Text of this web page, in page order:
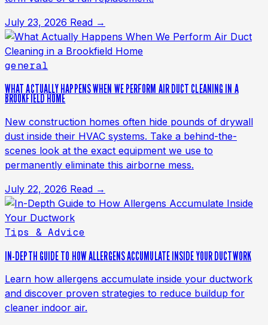
July 23, 2026 Read →
general
WHAT ACTUALLY HAPPENS WHEN WE PERFORM AIR DUCT CLEANING IN A
BROOKFIELD HOME
New construction homes often hide pounds of drywall
dust inside their HVAC systems. Take a behind-the-
scenes look at the exact equipment we use to
permanently eliminate this airborne mess.
July 22, 2026 Read →
Tips & Advice
IN-DEPTH GUIDE TO HOW ALLERGENS ACCUMULATE INSIDE YOUR DUCTWORK
Learn how allergens accumulate inside your ductwork
and discover proven strategies to reduce buildup for
cleaner indoor air.